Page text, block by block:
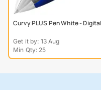
Curvy PLUS Pen White -
Get it by: 13 Aug
Min Qty: 25